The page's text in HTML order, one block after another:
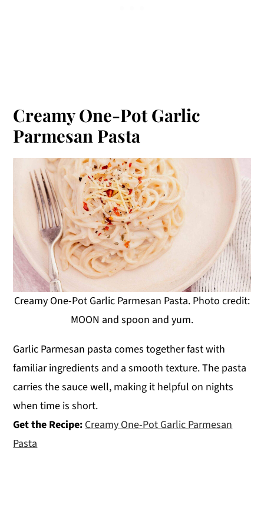
Creamy One-Pot Garlic
Parmesan Pasta
Creamy One-Pot Garlic Parmesan Pasta. Photo credit:
MOON and spoon and yum.
Garlic Parmesan pasta comes together fast with
familiar ingredients and a smooth texture. The pasta
carries the sauce well, making it helpful on nights
when time is short.
Get the Recipe: Creamy One-Pot Garlic Parmesan
Pasta